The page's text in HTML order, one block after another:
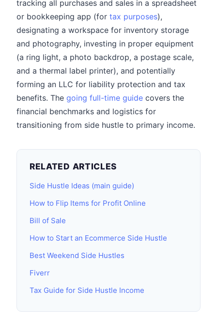
tracking all purchases and sales in a spreadsheet
or bookkeeping app (for tax purposes),
designating a workspace for inventory storage
and photography, investing in proper equipment
(a ring light, a photo backdrop, a postage scale,
and a thermal label printer), and potentially
forming an LLC for liability protection and tax
benefits. The going full-time guide covers the
financial benchmarks and logistics for
transitioning from side hustle to primary income.
RELATED ARTICLES
Side Hustle Ideas (main guide)
How to Flip Items for Profit Online
Bill of Sale
How to Start an Ecommerce Side Hustle
Best Weekend Side Hustles
Fiverr
Tax Guide for Side Hustle Income